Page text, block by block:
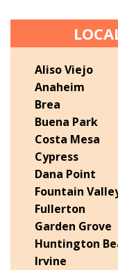
Aliso Viejo
Anaheim
Brea
Buena Park
Costa Mesa
Cypress
Dana Point
Fountain
Fullerton
Garden Grove
Huntington
Irvine